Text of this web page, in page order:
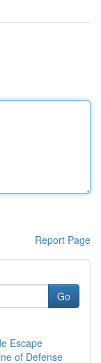
Report Page
Go
Escape
of Defense